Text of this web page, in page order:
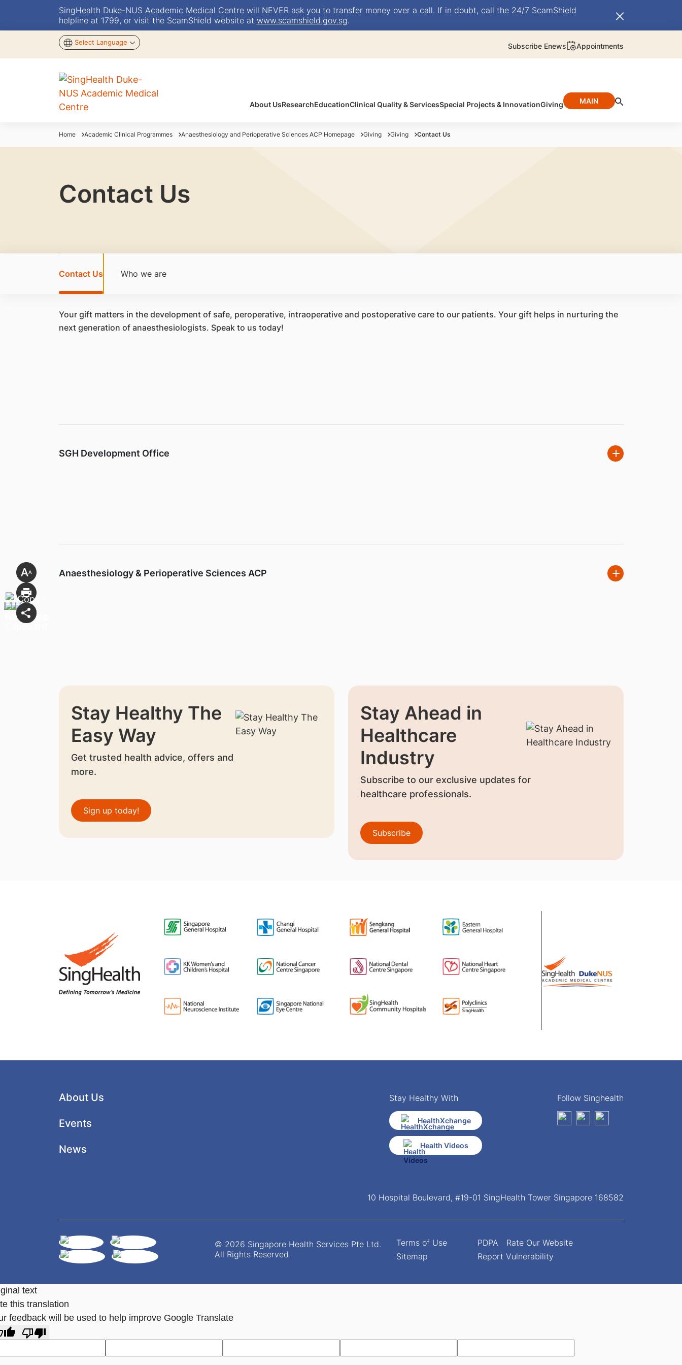
SingHealth Duke-NUS Academic Medical Centre will NEVER ask you to transfer money over a call. If in doubt, call the 24/7 ScamShield
helpline at 1799, or visit the ScamShield website at www.scamshield.gov.sg.
Select Language Subscribe Enews Appointments
About UsResearchEducationClinical Quality & ServicesSpecial Projects & InnovationGiving MAIN
Home Academic Clinical Programmes Anaesthesiology and Perioperative Sciences ACP Homepage Giving Giving Contact Us
Contact Us
Contact Us Who we are
Your gift matters in the development of safe, peroperative, intraoperative and postoperative care to our patients. Your gift helps in nurturing the
next generation of anaesthesiologists. Speak to us today!
SGH Development Office
Anaesthesiology & Perioperative Sciences ACP
Stay Healthy The
Easy Way
Get trusted health advice, offers and
more.
Sign up today!
Stay Ahead in
Healthcare
Industry
Subscribe to our exclusive updates for
healthcare professionals.
Subscribe
About Us
Events
News
Stay Healthy With
HealthXchange
Health Videos
Follow Singhealth
10 Hospital Boulevard, #19-01 SingHealth Tower Singapore 168582
© 2026 Singapore Health Services Pte Ltd.
All Rights Reserved.
Terms of Use
Sitemap
PDPA
Rate Our Website
Report Vulnerability
text
this translation
feedback will be used to help improve Google Translate